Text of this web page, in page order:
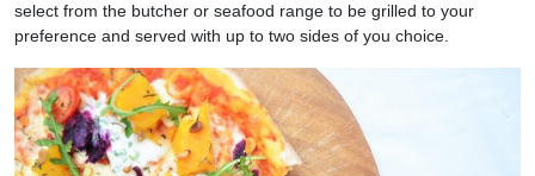
select from the butcher or seafood range to be grilled to your
preference and served with up to two sides of you choice.